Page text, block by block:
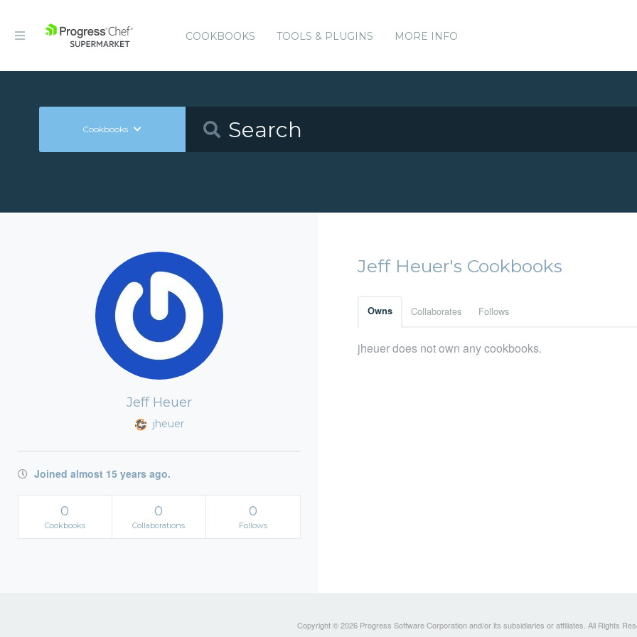
COOKBOOKS TOOLS & PLUGINS MORE INFO
Cookbooks
Jeff Heuer
jheuer
Joined almost 15 years ago.
0
Cookbooks
0
Collaborations
0
Follows
Jeff Heuer's Cookbooks
Owns Collaborates Follows
jheuer does not own any cookbooks.
Copyright © 2026 Progress Software Corporation and/or its subsidiaries or affiliates. All Rights